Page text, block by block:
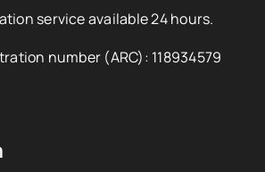
service available 24 hours.
number (ARC): 118934579